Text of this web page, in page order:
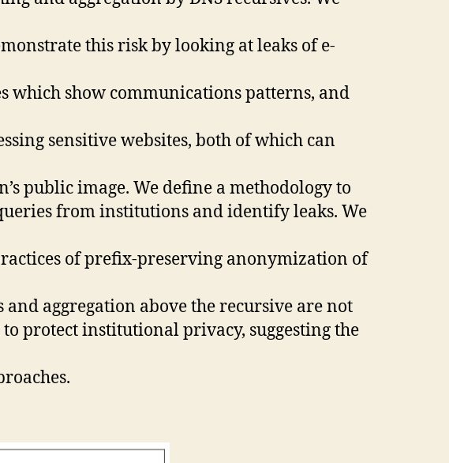
this risk by looking at leaks of e-
which show communications patterns, and
sensitive websites, both of which can
public image. We define a methodology to
from institutions and identify leaks. We
of prefix-preserving anonymization of
and aggregation above the recursive are not
protect institutional privacy, suggesting the